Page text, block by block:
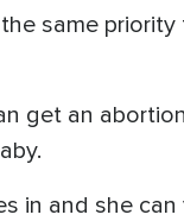
same
get an
in and she